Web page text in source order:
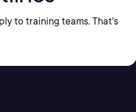
to training teams. That's